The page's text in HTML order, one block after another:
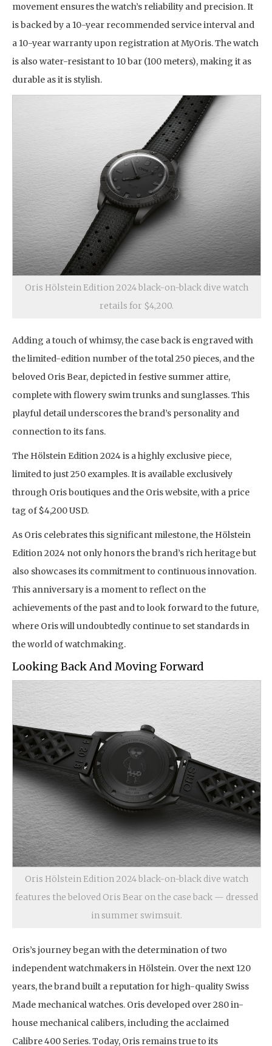
movement ensures the watch’s reliability and precision. It
is backed by a 10-year recommended service interval and
a 10-year warranty upon registration at MyOris. The watch
is also water-resistant to 10 bar (100 meters), making it as
durable as it is stylish.
Oris Hölstein Edition 2024 black-on-black dive watch
retails for $4,200.
Adding a touch of whimsy, the case back is engraved with
the limited-edition number of the total 250 pieces, and the
beloved Oris Bear, depicted in festive summer attire,
complete with flowery swim trunks and sunglasses. This
playful detail underscores the brand’s personality and
connection to its fans.
The Hölstein Edition 2024 is a highly exclusive piece,
limited to just 250 examples. It is available exclusively
through Oris boutiques and the Oris website, with a price
tag of $4,200 USD.
As Oris celebrates this significant milestone, the Hölstein
Edition 2024 not only honors the brand’s rich heritage but
also showcases its commitment to continuous innovation.
This anniversary is a moment to reflect on the
achievements of the past and to look forward to the future,
where Oris will undoubtedly continue to set standards in
the world of watchmaking.
Looking Back And Moving Forward
Oris Hölstein Edition 2024 black-on-black dive watch
features the beloved Oris Bear on the case back — dressed
in summer swimsuit.
Oris’s journey began with the determination of two
independent watchmakers in Hölstein. Over the next 120
years, the brand built a reputation for high-quality Swiss
Made mechanical watches. Oris developed over 280 in-
house mechanical calibers, including the acclaimed
Calibre 400 Series. Today, Oris remains true to its